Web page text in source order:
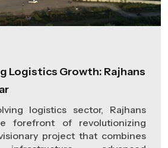
Logistics Growth: Rajhans
logistics sector, Rajhans
forefront of revolutionizing
project that combines